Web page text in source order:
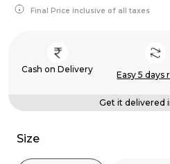
Final Price inclusive of all taxes
Cash on Delivery
Easy 5 days
Get it delivered
Size